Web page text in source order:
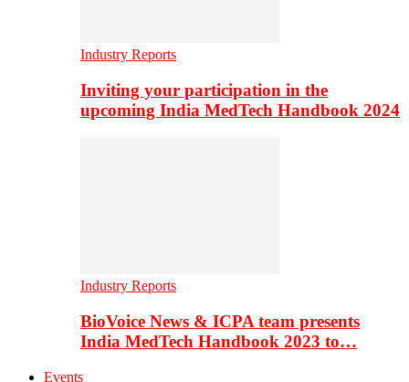
Industry Reports
Inviting your participation in the
upcoming India MedTech Handbook 2024
Industry Reports
BioVoice News & ICPA team presents
India MedTech Handbook 2023 to…
Events